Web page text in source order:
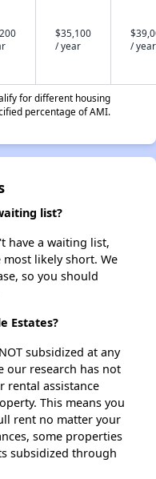
$35,100
/ year
/ year
for different housing
percentage of AMI.
list?
have a waiting list,
likely short. We
so you should
Estates?
subsidized at any
our research has not
rental assistance
This means you
rent no matter your
some properties
subsidized through